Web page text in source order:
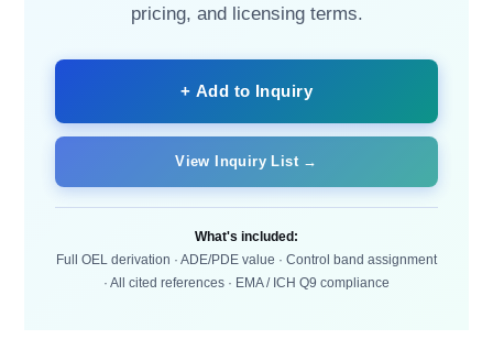
pricing, and licensing terms.
+ Add to Inquiry
View Inquiry List →
What's included:
Full OEL derivation · ADE/PDE value · Control band assignment
· All cited references · EMA / ICH Q9 compliance